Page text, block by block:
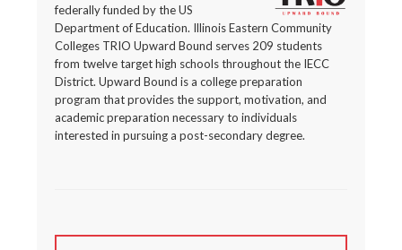
federally funded by the US
Department of Education. Illinois Eastern Community
Colleges TRIO Upward Bound serves 209 students
from twelve target high schools throughout the IECC
District. Upward Bound is a college preparation
program that provides the support, motivation, and
academic preparation necessary to individuals
interested in pursuing a post-secondary degree.